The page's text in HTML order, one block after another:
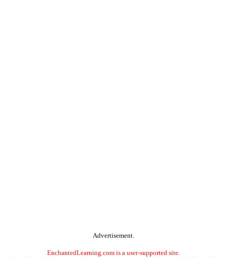
Advertisement.
EnchantedLearning.com is a user-supported site.